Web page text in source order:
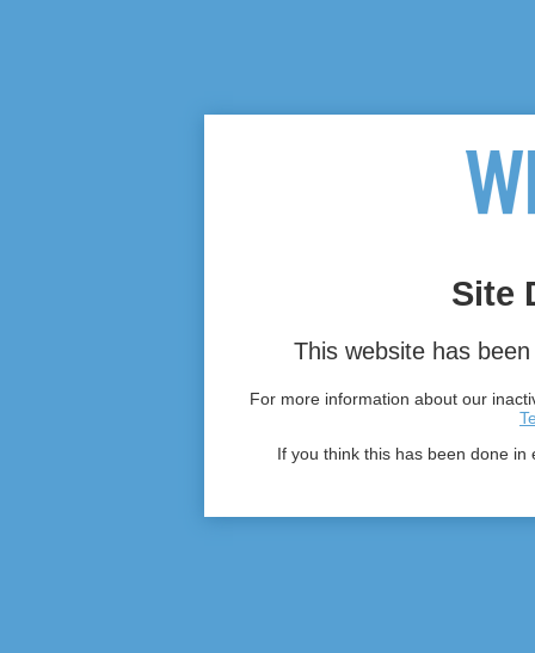
Site
This website has
For more information about our
If you think this has been done